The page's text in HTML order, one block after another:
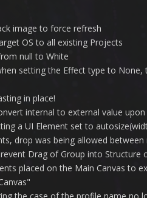
image to force refresh
OS to all existing Projects
null to White
setting the Effect type to
in place!
internal to external value
a UI Element set to
drop was being allowed between
Drag of Group into Structure
placed on the Main Canvas to